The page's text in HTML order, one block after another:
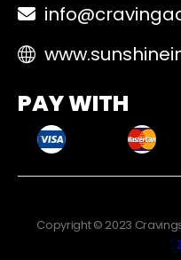
PAY WITH
Copyright © 2023